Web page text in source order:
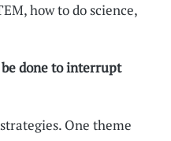
how to do science,
done to interrupt
One theme